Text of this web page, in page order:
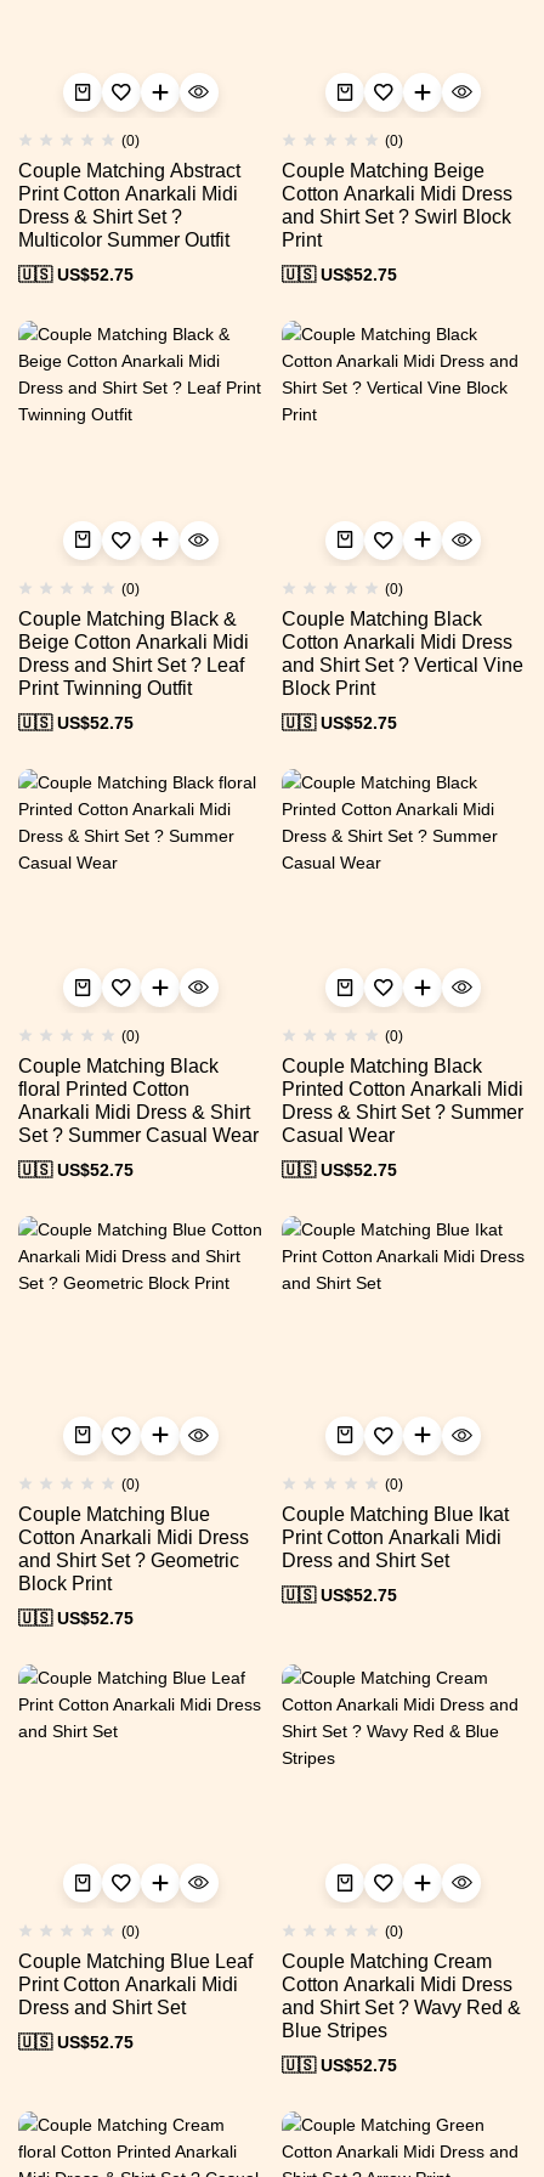
(0)
Couple Matching Abstract
Print Cotton Anarkali Midi
Dress & Shirt Set ?
Multicolor Summer Outfit
🇺🇸 US$52.75
(0)
Couple Matching Beige
Cotton Anarkali Midi Dress
and Shirt Set ? Swirl Block
Print
🇺🇸 US$52.75
(0)
Couple Matching Black &
Beige Cotton Anarkali Midi
Dress and Shirt Set ? Leaf
Print Twinning Outfit
🇺🇸 US$52.75
(0)
Couple Matching Black
Cotton Anarkali Midi Dress
and Shirt Set ? Vertical Vine
Block Print
🇺🇸 US$52.75
(0)
Couple Matching Black
floral Printed Cotton
Anarkali Midi Dress & Shirt
Set ? Summer Casual Wear
🇺🇸 US$52.75
(0)
Couple Matching Black
Printed Cotton Anarkali Midi
Dress & Shirt Set ? Summer
Casual Wear
🇺🇸 US$52.75
(0)
Couple Matching Blue
Cotton Anarkali Midi Dress
and Shirt Set ? Geometric
Block Print
🇺🇸 US$52.75
(0)
Couple Matching Blue Ikat
Print Cotton Anarkali Midi
Dress and Shirt Set
🇺🇸 US$52.75
(0)
Couple Matching Blue Leaf
Print Cotton Anarkali Midi
Dress and Shirt Set
🇺🇸 US$52.75
(0)
Couple Matching Cream
Cotton Anarkali Midi Dress
and Shirt Set ? Wavy Red &
Blue Stripes
🇺🇸 US$52.75